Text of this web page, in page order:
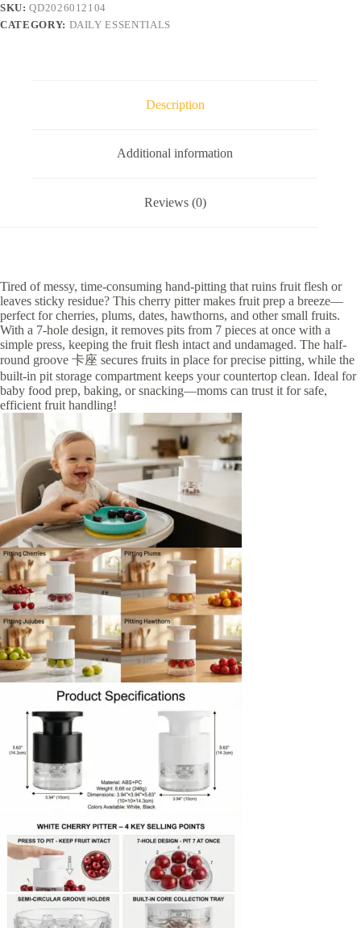
SKU:QD2026012104
CATEGORY: DAILY ESSENTIALS
Description
Additional information
Reviews (0)
Tired of messy, time-consuming hand-pitting that ruins fruit flesh or
leaves sticky residue? This cherry pitter makes fruit prep a breeze—
perfect for cherries, plums, dates, hawthorns, and other small fruits.
With a 7-hole design, it removes pits from 7 pieces at once with a
simple press, keeping the fruit flesh intact and undamaged. The half-
round groove 卡座 secures fruits in place for precise pitting, while the
built-in pit storage compartment keeps your countertop clean. Ideal for
baby food prep, baking, or snacking—moms can trust it for safe,
efficient fruit handling!